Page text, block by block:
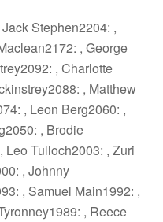
Stephen2204: ,
, George
, Charlotte
, Matthew
, Leon Berg2060: ,
, Brodie
Leo Tulloch2003: , Zuri
, Johnny
, Samuel Main1992: ,
, Reece